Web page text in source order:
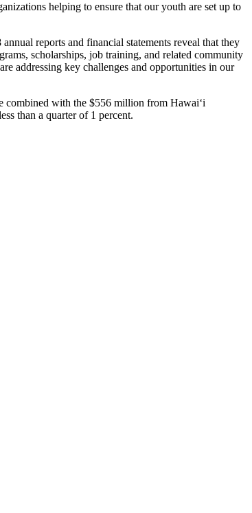
helping to ensure that our youth are set up to
reports and financial statements reveal that they
scholarships, job training, and related community
addressing key challenges and opportunities in our
combined with the $556 million from Hawaiʻi
than a quarter of 1 percent.